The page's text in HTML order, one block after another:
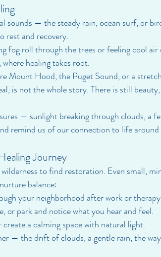
sounds — the steady rain, ocean surf, or
rest and recovery.
fog roll through the trees or feeling cool air
healing takes root.
Mount Hood, the Puget Sound, or a
is not the whole story. There is still
— sunlight breaking through clouds, a
remind us of our connection to life around
Journey
to find restoration. Even small,
balance:
your neighborhood after work or
or park and notice what you hear and feel.
a calming space with natural light.
— the drift of clouds, a gentle rain, the